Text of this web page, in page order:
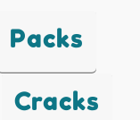
Packs
Cracks